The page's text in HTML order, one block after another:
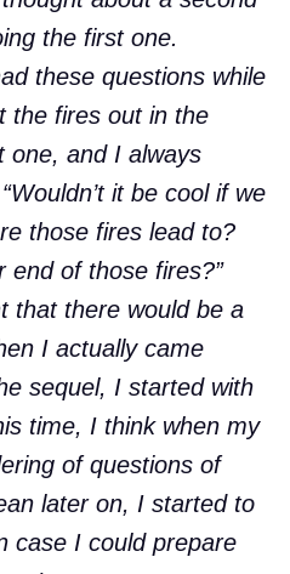
the first one.
these questions while
the fires out in the
one, and I always
it be cool if we
those fires lead to?
end of those fires?”
that there would be a
I actually came
sequel, I started with
time, I think when my
of questions of
later on, I started to
case I could prepare